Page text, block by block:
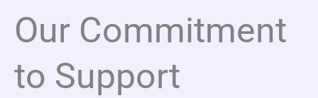
Our Commitment
to Support